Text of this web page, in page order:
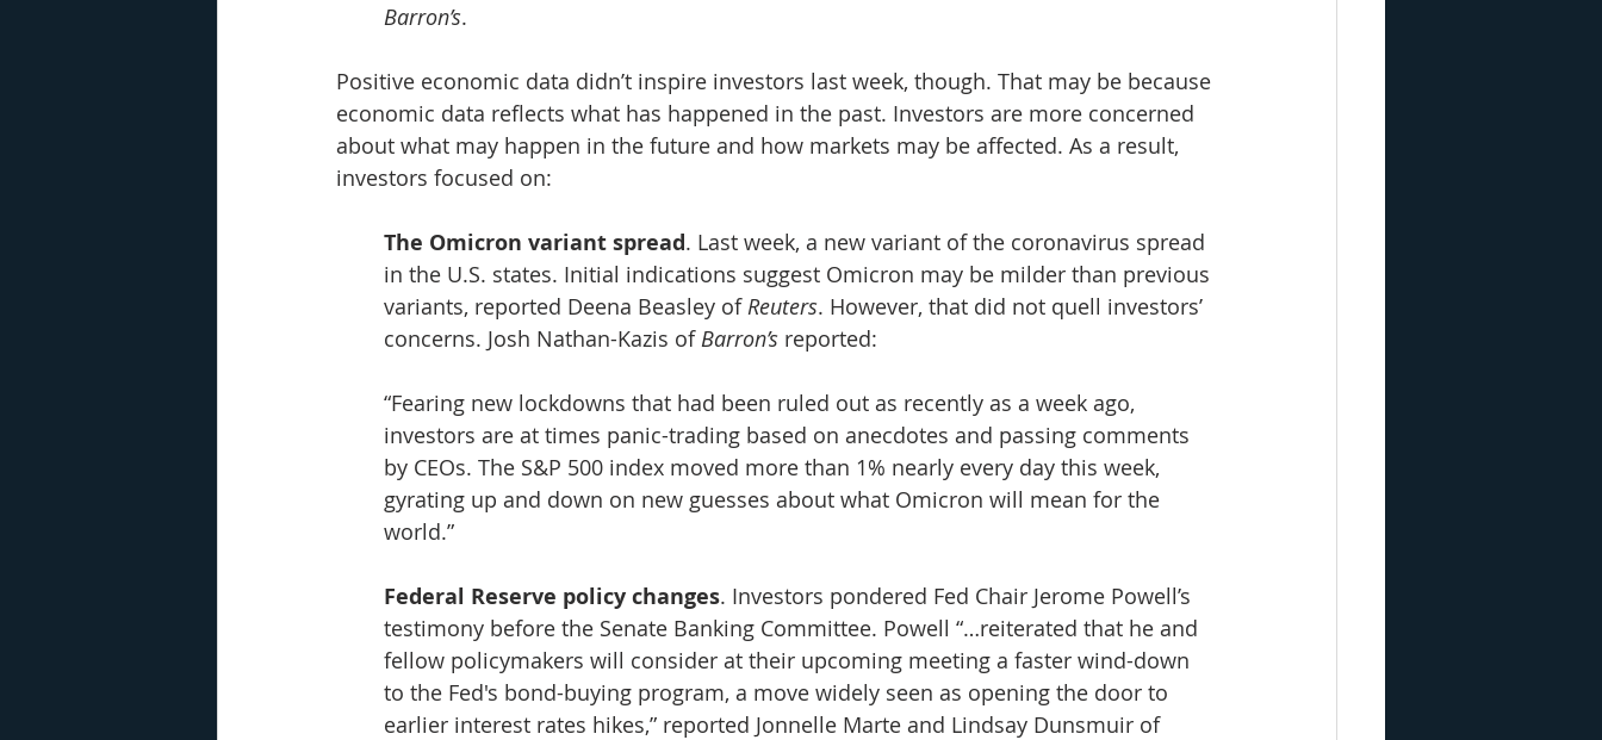
Barron’s.
Positive economic data didn’t inspire investors last week, though. That may be because
economic data reflects what has happened in the past. Investors are more concerned
about what may happen in the future and how markets may be affected. As a result,
investors focused on:
The Omicron variant spread. Last week, a new variant of the coronavirus spread
in the U.S. states. Initial indications suggest Omicron may be milder than previous
variants, reported Deena Beasley of Reuters. However, that did not quell investors’
concerns. Josh Nathan-Kazis of Barron’s reported:
“Fearing new lockdowns that had been ruled out as recently as a week ago,
investors are at times panic-trading based on anecdotes and passing comments
by CEOs. The S&P 500 index moved more than 1% nearly every day this week,
gyrating up and down on new guesses about what Omicron will mean for the
world.”
Federal Reserve policy changes. Investors pondered Fed Chair Jerome Powell’s
testimony before the Senate Banking Committee. Powell “…reiterated that he and
fellow policymakers will consider at their upcoming meeting a faster wind-down
to the Fed's bond-buying program, a move widely seen as opening the door to
earlier interest rates hikes,” reported Jonnelle Marte and Lindsay Dunsmuir of